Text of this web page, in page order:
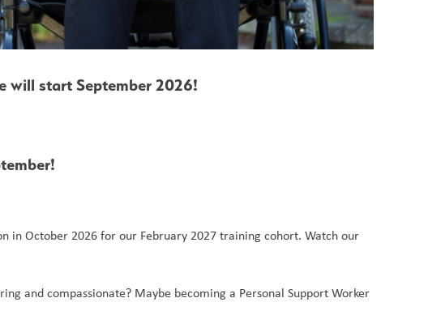
will start September 2026!
in October 2026 for our February 2027 training cohort. Watch our
and compassionate? Maybe becoming a Personal Support Worker